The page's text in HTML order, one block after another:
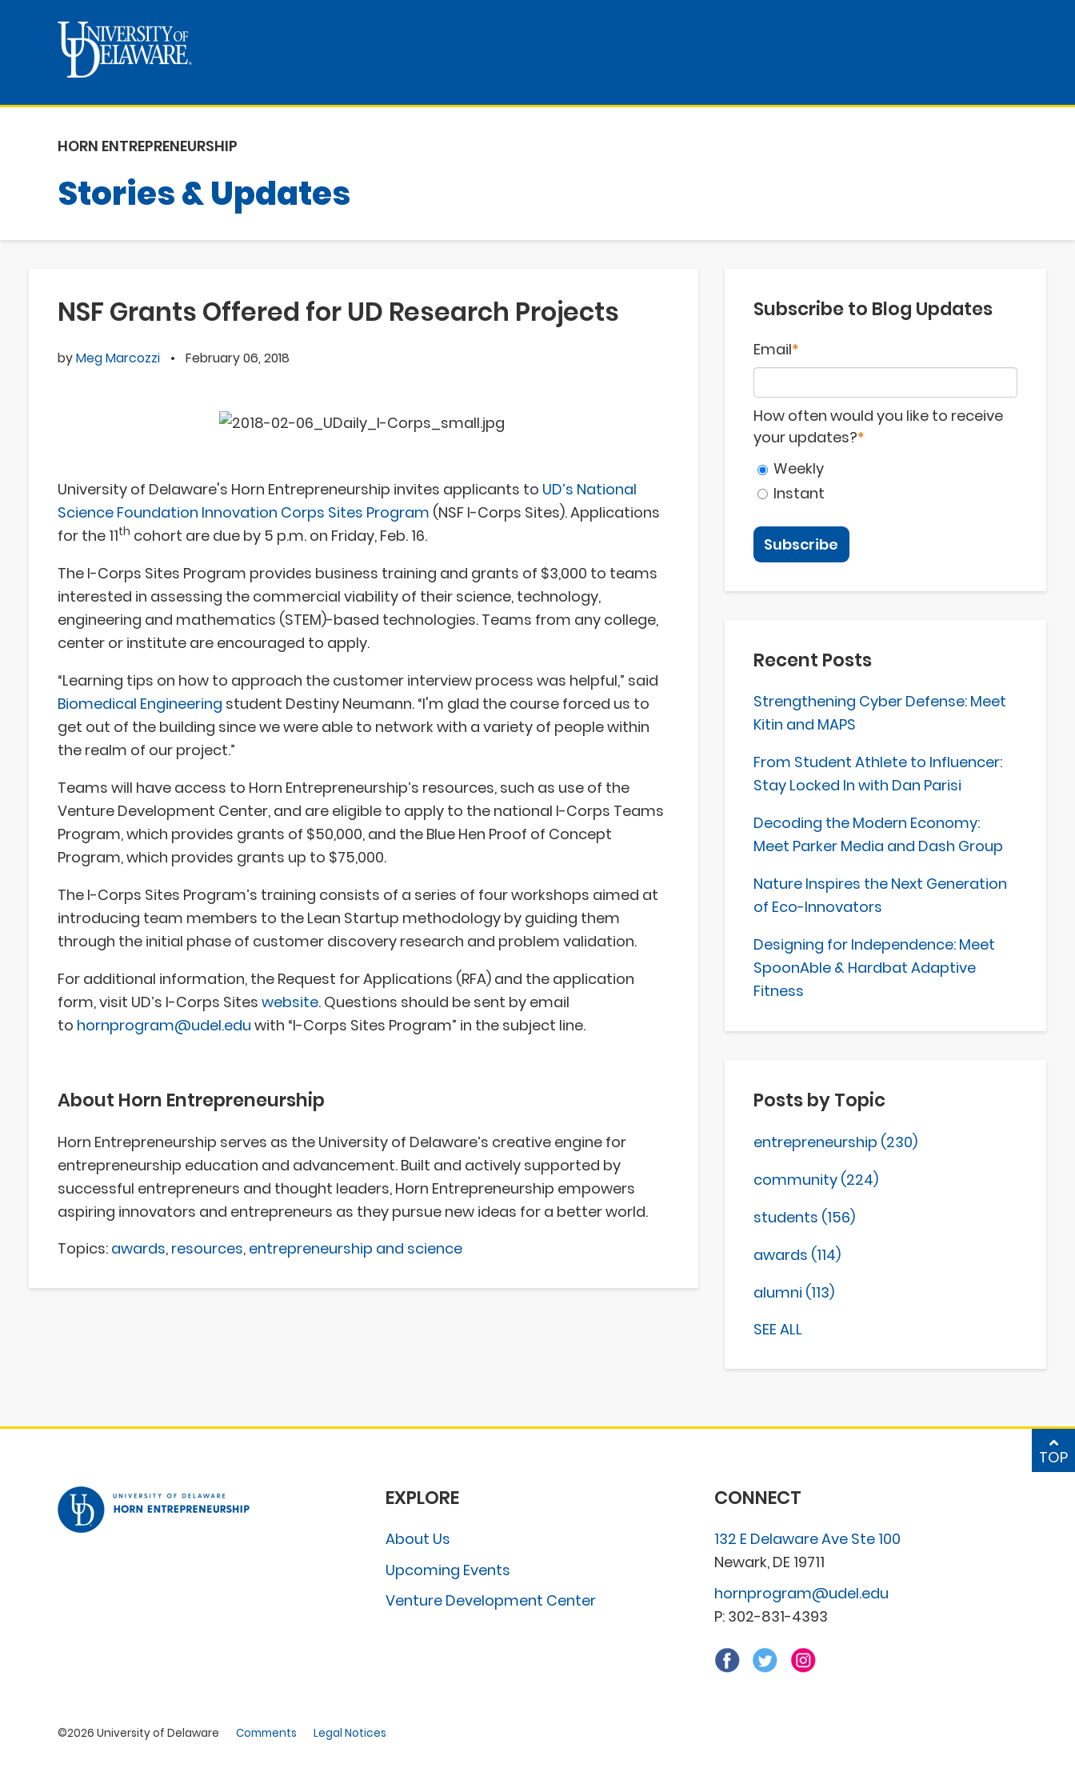
HORN ENTREPRENEURSHIP
Stories & Updates
NSF Grants Offered for UD Research Projects
byMeg Marcozzi • February 06, 2018
University of Delaware's Horn Entrepreneurship invites applicants to UD’s National
Science Foundation Innovation Corps Sites Program (NSF I-Corps Sites). Applications
for the 11th cohort are due by 5 p.m. on Friday, Feb. 16.
The I-Corps Sites Program provides business training and grants of $3,000 to teams
interested in assessing the commercial viability of their science, technology,
engineering and mathematics (STEM)-based technologies. Teams from any college,
center or institute are encouraged to apply.
“Learning tips on how to approach the customer interview process was helpful,” said
Biomedical Engineering student Destiny Neumann. “I'm glad the course forced us to
get out of the building since we were able to network with a variety of people within
the realm of our project.”
Teams will have access to Horn Entrepreneurship’s resources, such as use of the
Venture Development Center, and are eligible to apply to the national I-Corps Teams
Program, which provides grants of $50,000, and the Blue Hen Proof of Concept
Program, which provides grants up to $75,000.
The I-Corps Sites Program’s training consists of a series of four workshops aimed at
introducing team members to the Lean Startup methodology by guiding them
through the initial phase of customer discovery research and problem validation.
For additional information, the Request for Applications (RFA) and the application
form, visit UD’s I-Corps Sites website. Questions should be sent by email
to hornprogram@udel.edu with “I-Corps Sites Program” in the subject line.
About Horn Entrepreneurship
Horn Entrepreneurship serves as the University of Delaware’s creative engine for
entrepreneurship education and advancement. Built and actively supported by
successful entrepreneurs and thought leaders, Horn Entrepreneurship empowers
aspiring innovators and entrepreneurs as they pursue new ideas for a better world.
Topics: awards, resources, entrepreneurship and science
Subscribe to Blog Updates
Email*
How often would you like to receive
your updates?*
Weekly
Instant
Recent Posts
Strengthening Cyber Defense: Meet
Kitin and MAPS
From Student Athlete to Influencer:
Stay Locked In with Dan Parisi
Decoding the Modern Economy:
Meet Parker Media and Dash Group
Nature Inspires the Next Generation
of Eco-Innovators
Designing for Independence: Meet
SpoonAble & Hardbat Adaptive
Fitness
Posts by Topic
entrepreneurship (230)
community (224)
students (156)
awards (114)
alumni (113)
SEE ALL
TOP
EXPLORE
About Us
Upcoming Events
Venture Development Center
CONNECT
132 E Delaware Ave Ste 100
Newark, DE 19711
hornprogram@udel.edu
P: 302-831-4393
©2026 University of Delaware Comments Legal Notices